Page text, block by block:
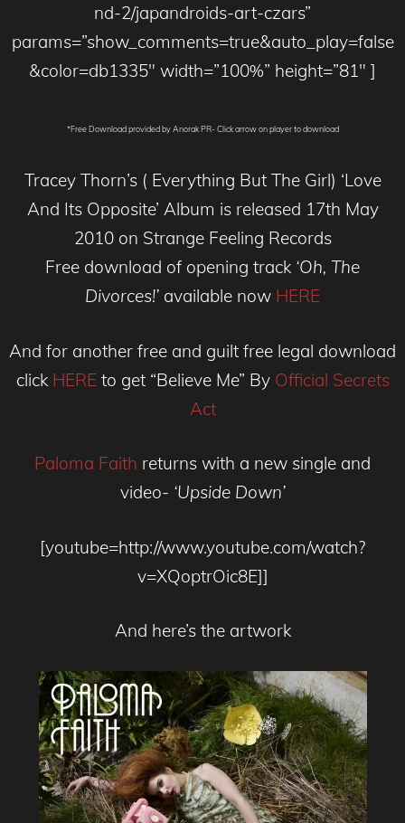
nd-2/japandroids-art-czars”
params=”show_comments=true&auto_play=false
&color=db1335″ width=”100%” height=”81″ ]
*Free Download provided by Anorak PR- Click arrow on player to download
Tracey Thorn’s ( Everything But The Girl) ‘Love
And Its Opposite’ Album is released 17th May
2010 on Strange Feeling Records
Free download of opening track‘Oh, The
Divorces!’ available now HERE
And for another free and guilt free legal download
click HERE to get “Believe Me” By Official Secrets
Act
Paloma Faith returns with a new single and
video- ‘Upside Down’
[youtube=http://www.youtube.com/watch?
v=XQoptrOic8E]]
And here’s the artwork